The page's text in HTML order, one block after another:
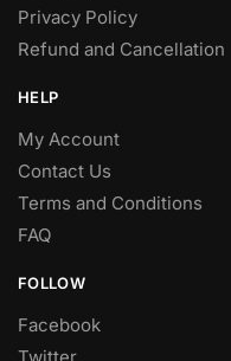
Privacy Policy
Refund and Cancellation
HELP
My Account
Contact Us
Terms and Conditions
FAQ
FOLLOW
Facebook